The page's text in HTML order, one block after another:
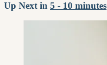
Up Next in 5 - 10 minutes